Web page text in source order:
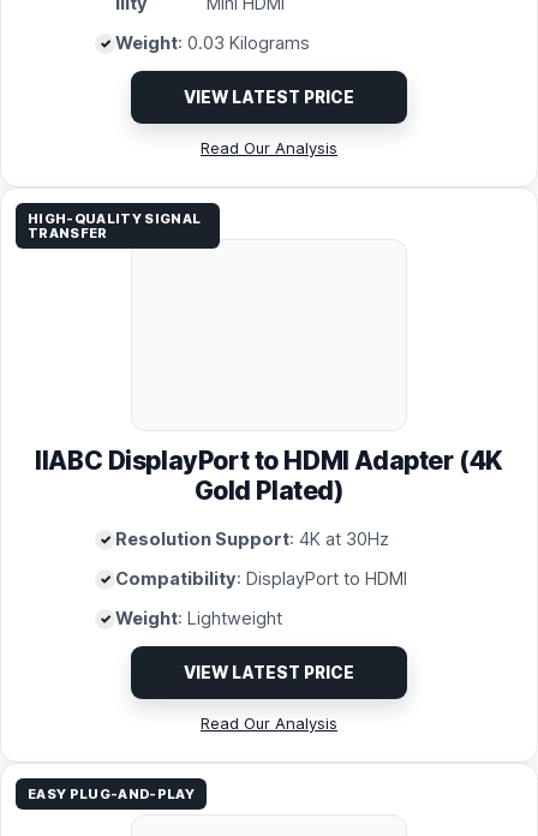
Weight: 0.03 Kilograms
VIEW LATEST PRICE
Read Our Analysis
IIABC DisplayPort to HDMI Adapter (4K
Gold Plated)
HIGH-QUALITY SIGNAL
TRANSFER
Resolution Support: 4K at 30Hz
Compatibility: DisplayPort to HDMI
Weight: Lightweight
VIEW LATEST PRICE
Read Our Analysis
EASY PLUG-AND-PLAY